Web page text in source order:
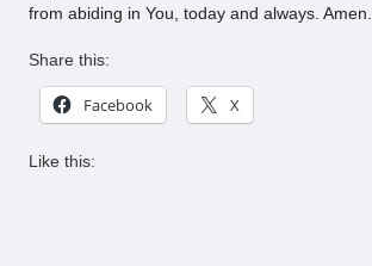
from abiding in You, today and always. Amen.
Share this:
Facebook X
Like this: